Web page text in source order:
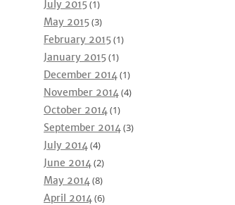
July 2015(1)
May 2015(3)
February 2015(1)
January 2015(1)
December 2014(1)
November 2014(4)
October 2014(1)
September 2014(3)
July 2014(4)
June 2014(2)
May 2014(8)
April 2014(6)